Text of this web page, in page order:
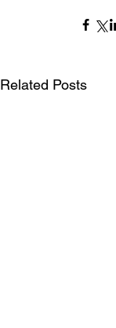
Related Posts